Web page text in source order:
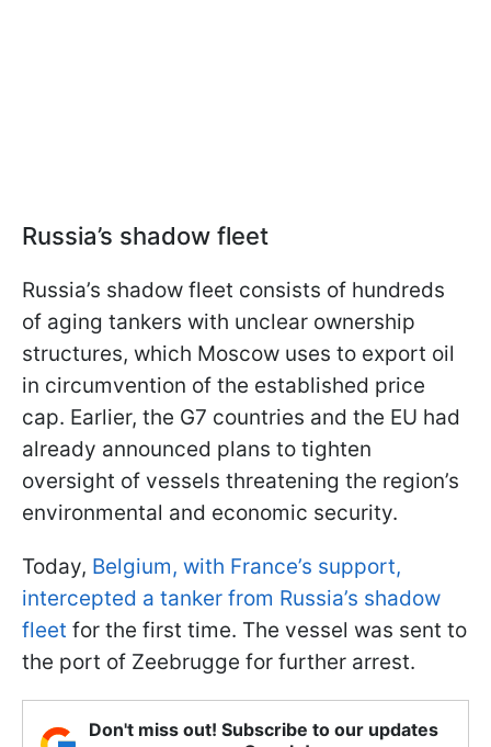
Russia’s shadow fleet
Russia’s shadow fleet consists of hundreds
of aging tankers with unclear ownership
structures, which Moscow uses to export oil
in circumvention of the established price
cap. Earlier, the G7 countries and the EU had
already announced plans to tighten
oversight of vessels threatening the region’s
environmental and economic security.
Today, Belgium, with France’s support,
intercepted a tanker from Russia’s shadow
fleet for the first time. The vessel was sent to
the port of Zeebrugge for further arrest.
Don't miss out! Subscribe to our updates